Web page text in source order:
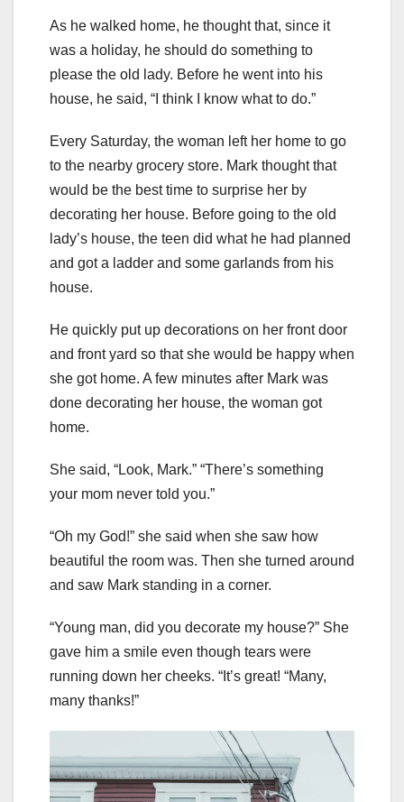
As he walked home, he thought that, since it
was a holiday, he should do something to
please the old lady. Before he went into his
house, he said, “I think I know what to do.”
Every Saturday, the woman left her home to go
to the nearby grocery store. Mark thought that
would be the best time to surprise her by
decorating her house. Before going to the old
lady’s house, the teen did what he had planned
and got a ladder and some garlands from his
house.
He quickly put up decorations on her front door
and front yard so that she would be happy when
she got home. A few minutes after Mark was
done decorating her house, the woman got
home.
She said, “Look, Mark.” “There’s something
your mom never told you.”
“Oh my God!” she said when she saw how
beautiful the room was. Then she turned around
and saw Mark standing in a corner.
“Young man, did you decorate my house?” She
gave him a smile even though tears were
running down her cheeks. “It’s great! “Many,
many thanks!”